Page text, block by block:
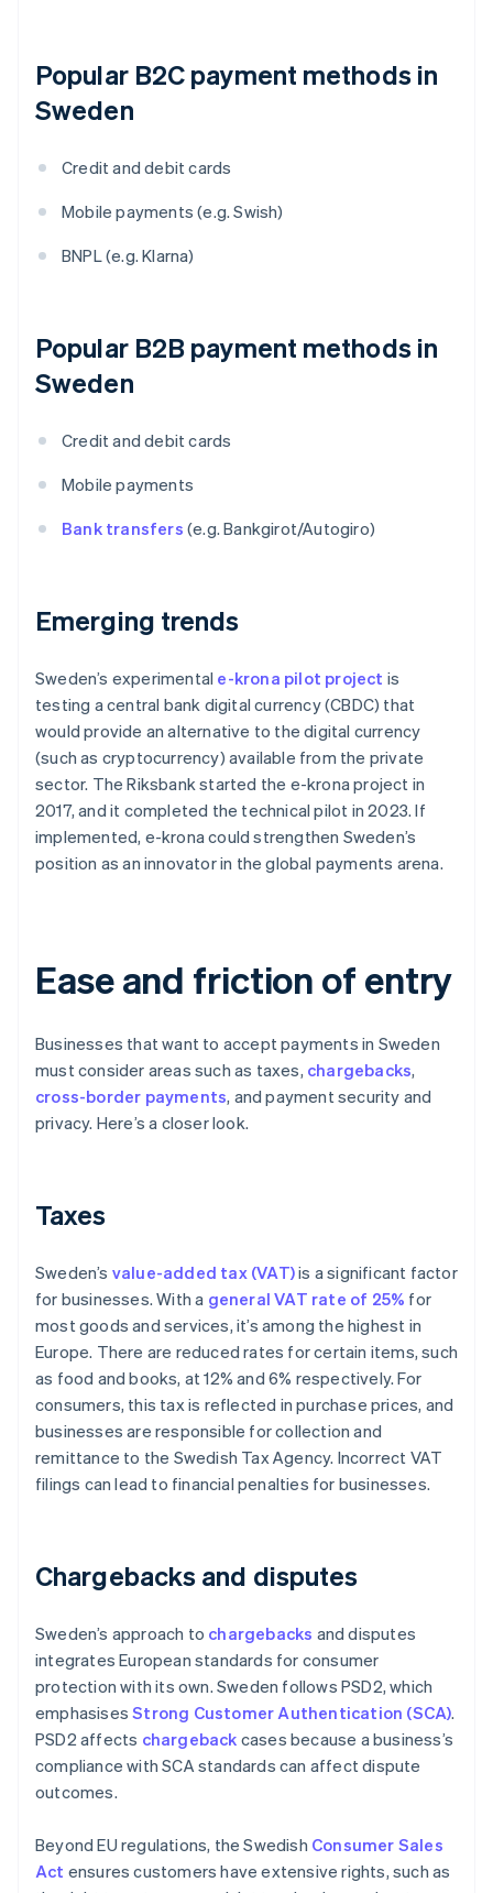
Popular B2C payment methods in
Sweden
Credit and debit cards
Mobile payments (e.g. Swish)
BNPL (e.g. Klarna)
Popular B2B payment methods in
Sweden
Credit and debit cards
Mobile payments
Bank transfers (e.g. Bankgirot/Autogiro)
Emerging trends
Sweden’s experimental e-krona pilot project is
testing a central bank digital currency (CBDC) that
would provide an alternative to the digital currency
(such as cryptocurrency) available from the private
sector. The Riksbank started the e-krona project in
2017, and it completed the technical pilot in 2023. If
implemented, e-krona could strengthen Sweden’s
position as an innovator in the global payments arena.
Ease and friction of entry
Businesses that want to accept payments in Sweden
must consider areas such as taxes, chargebacks,
cross-border payments, and payment security and
privacy. Here’s a closer look.
Taxes
Sweden’s value-added tax (VAT)is a significant factor
for businesses. With a general VAT rate of 25% for
most goods and services, it’s among the highest in
Europe. There are reduced rates for certain items, such
as food and books, at 12% and 6% respectively. For
consumers, this tax is reflected in purchase prices, and
businesses are responsible for collection and
remittance to the Swedish Tax Agency. Incorrect VAT
filings can lead to financial penalties for businesses.
Chargebacks and disputes
Sweden’s approach to chargebacks and disputes
integrates European standards for consumer
protection with its own. Sweden follows PSD2, which
emphasisesStrong Customer Authentication (SCA).
PSD2 affects chargeback cases because a business’s
compliance with SCA standards can affect dispute
outcomes.
Beyond EU regulations, the Swedish Consumer Sales
Act ensures customers have extensive rights, such as